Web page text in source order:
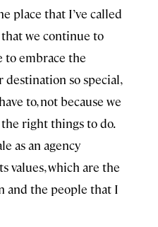
place that I’ve called
we continue to
to embrace the
so special,
to, not because we
the right things to do.
as an agency
values, which are the
and the people that I